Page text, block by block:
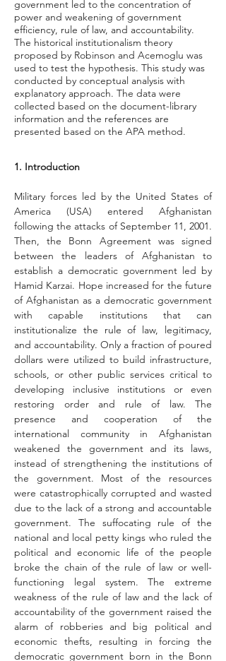
government led to the concentration of
power and weakening of government
efficiency, rule of law, and accountability.
The historical institutionalism theory
proposed by Robinson and Acemoglu was
used to test the hypothesis. This study was
conducted by conceptual analysis with
explanatory approach. The data were
collected based on the document-library
information and the references are
presented based on the APA method.
1. Introduction
Military forces led by the United States of
America (USA) entered Afghanistan
following the attacks of September 11, 2001.
Then, the Bonn Agreement was signed
between the leaders of Afghanistan to
establish a democratic government led by
Hamid Karzai. Hope increased for the future
of Afghanistan as a democratic government
with capable institutions that can
institutionalize the rule of law, legitimacy,
and accountability. Only a fraction of poured
dollars were utilized to build infrastructure,
schools, or other public services critical to
developing inclusive institutions or even
restoring order and rule of law. The
presence and cooperation of the
international community in Afghanistan
weakened the government and its laws,
instead of strengthening the institutions of
the government. Most of the resources
were catastrophically corrupted and wasted
due to the lack of a strong and accountable
government. The suffocating rule of the
national and local petty kings who ruled the
political and economic life of the people
broke the chain of the rule of law or well-
functioning legal system. The extreme
weakness of the rule of law and the lack of
accountability of the government raised the
alarm of robberies and big political and
economic thefts, resulting in forcing the
democratic government born in the Bonn